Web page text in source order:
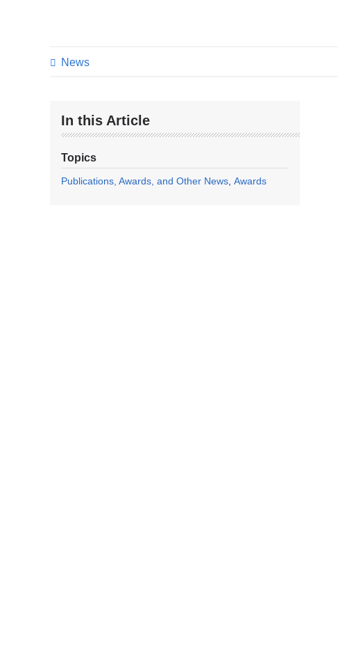
News
In this Article
Topics
Publications, Awards, and Other News Awards